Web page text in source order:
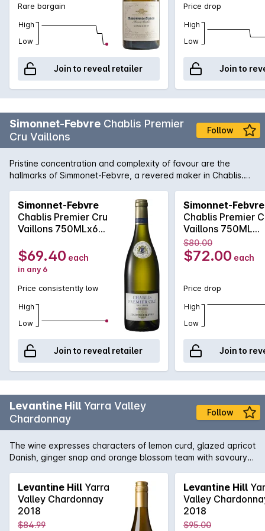
the fi nest releases each year. 97/100' - Weekend West,
Perth, 28 Jun 2014, by Ray Jordan.
Rare bargain
High
Low
Join to reveal retailer
Price drop
High
Low
Join to
Simonnet-Febvre Chablis Premier
Cru Vaillons
Follow
Pristine concentration and complexity of favour are the
hallmarks of Simmonet-Febvre, a revered maker in Chablis.
doubt to Simmonet-Febvre's insistence on ageing their
Premier-Cru wines on lees for over a year. Has all the zippy-
freshness you would expect from a high-level Chablis.
Simonnet-Febvre
Chablis Premier Cru
Vaillons 750MLx6
$69.40 each
in any 6
Price consistently low
High
Low
Join to reveal retailer
Simonnet-Febvre
Chablis Premier
Vaillons 750ML
2023
$80.00
$72.00 each
Price drop
High
Low
Join to
Levantine Hill Yarra Valley
Chardonnay
Follow
The wine expresses characters of lemon curd, glazed apricot
Danish, ginger snap and orange blossom team with savoury
These work in concert with a tactile calcareous interplay
underpinning a silky pear-like texture. A lingering line of
acidity provides the backbone but allows for the richness,
weight and flavour, directing to a resounding and expansive
finish. where body, flavour & palate weight co-exist with
Levantine Hill Yarra
Valley Chardonnay
2018
$84.99
Levantine Hill
Valley
2018
$95.00